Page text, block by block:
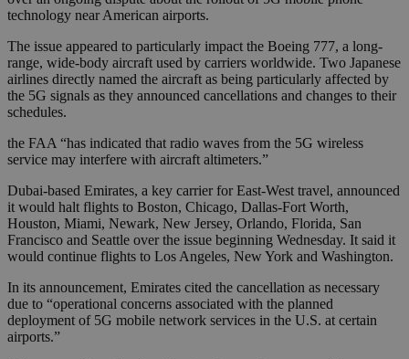
technology near American airports.
The issue appeared to particularly impact the Boeing 777, a long-
range, wide-body aircraft used by carriers worldwide. Two Japanese
airlines directly named the aircraft as being particularly affected by
the 5G signals as they announced cancellations and changes to their
schedules.
the FAA “has indicated that radio waves from the 5G wireless
service may interfere with aircraft altimeters.”
Dubai-based Emirates, a key carrier for East-West travel, announced
it would halt flights to Boston, Chicago, Dallas-Fort Worth,
Houston, Miami, Newark, New Jersey, Orlando, Florida, San
Francisco and Seattle over the issue beginning Wednesday. It said it
would continue flights to Los Angeles, New York and Washington.
In its announcement, Emirates cited the cancellation as necessary
due to “operational concerns associated with the planned
deployment of 5G mobile network services in the U.S. at certain
airports.”